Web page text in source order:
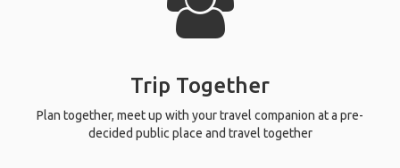
Trip Together
Plan together, meet up with your travel companion at a pre-
decided public place and travel together